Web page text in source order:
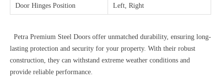
Door Hinges Position Left, Right
Petra Premium Steel Doors offer unmatched durability, ensuring long-
lasting protection and security for your property. With their robust
construction, they can withstand extreme weather conditions and
provide reliable performance.